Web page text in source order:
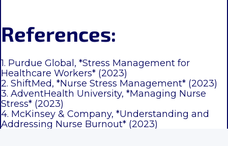
References:
1. Purdue Global, *Stress Management for
Healthcare Workers* (2023)
2. ShiftMed, *Nurse Stress Management* (2023)
3. AdventHealth University, *Managing Nurse
Stress* (2023)
4. McKinsey & Company, *Understanding and
Addressing Nurse Burnout* (2023)